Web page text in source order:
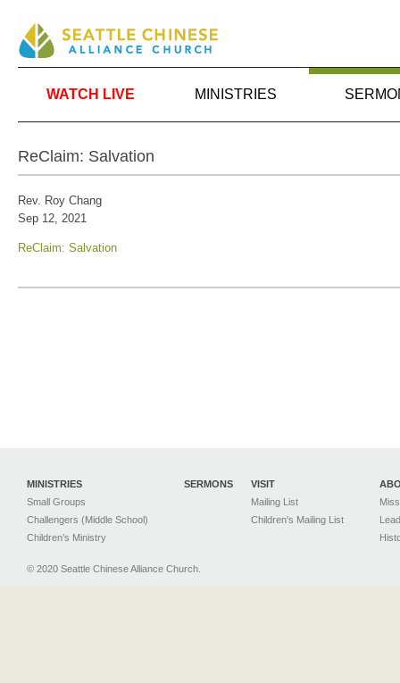
WATCH LIVE MINISTRIES
ReClaim: Salvation
Rev. Roy Chang
Sep 12, 2021
ReClaim: Salvation
MINISTRIES
Small Groups
Challengers (Middle School)
Children’s Ministry
SERMONS
VISIT
Mailing List
Children's Mailing List
© 2020 Seattle Chinese Alliance Church.